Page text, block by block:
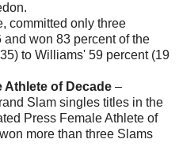
committed only three
won 83 percent of the
to Williams' 59 percent (19
Athlete of Decade –
Slam singles titles in the
Press Female Athlete of
more than three Slams